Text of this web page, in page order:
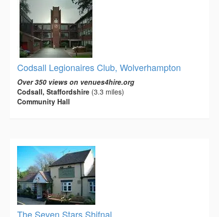
Codsall Legionaires Club, Wolverhampton
Over 350 views on venues4hire.org
Codsall, Staffordshire (3.3 miles)
Community Hall
The Seven Stars Shifnal